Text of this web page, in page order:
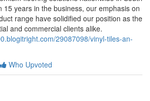
15 years in the business, our emphasis on
range have solidified our position as the
and commercial clients alike.
29087098/vinyl-tiles-an-
Who Upvoted